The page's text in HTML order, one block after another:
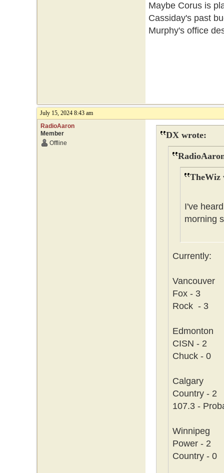
Maybe Corus is
Cassiday's past
Murphy's office
July 15, 2024 8:43 am
RadioAaron
Member
Offline
DX wrote:
TheWiz
I've
morning
Currently:
Vancouver
Fox - 3
Rock - 3
Edmonton
CISN - 2
Chuck - 0
Calgary
Country - 2
107.3 -
Winnipeg
Power - 2
Country - 0